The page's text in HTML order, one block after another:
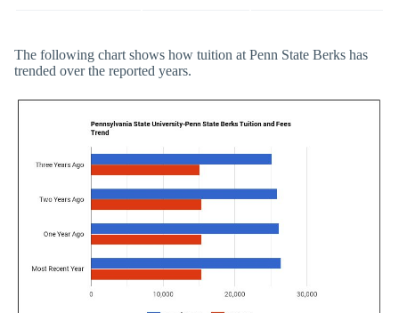
The following chart shows how tuition at Penn State Berks has
trended over the reported years.